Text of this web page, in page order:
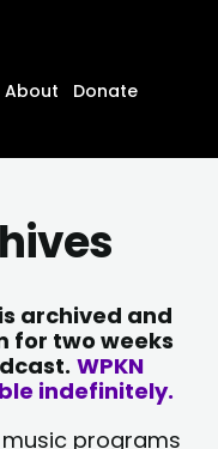
About
Donate
archived and
for two weeks
WPKN
indefinitely.
music programs